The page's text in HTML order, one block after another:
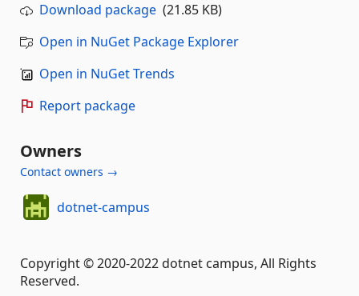
Download package (21.85 KB)
Open in NuGet Package Explorer
Open in NuGet Trends
Report package
Owners
Contact owners →
dotnet-campus
Copyright © 2020-2022 dotnet campus, All Rights
Reserved.